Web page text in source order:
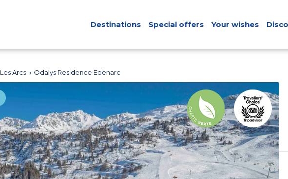
Destinations Special offers Your wishes
Les Arcs Odalys Residence Edenarc